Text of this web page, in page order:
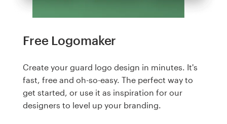
Free Logomaker
Create your guard logo design in minutes. It's
fast, free and oh-so-easy. The perfect way to
get started, or use it as inspiration for our
designers to level up your branding.